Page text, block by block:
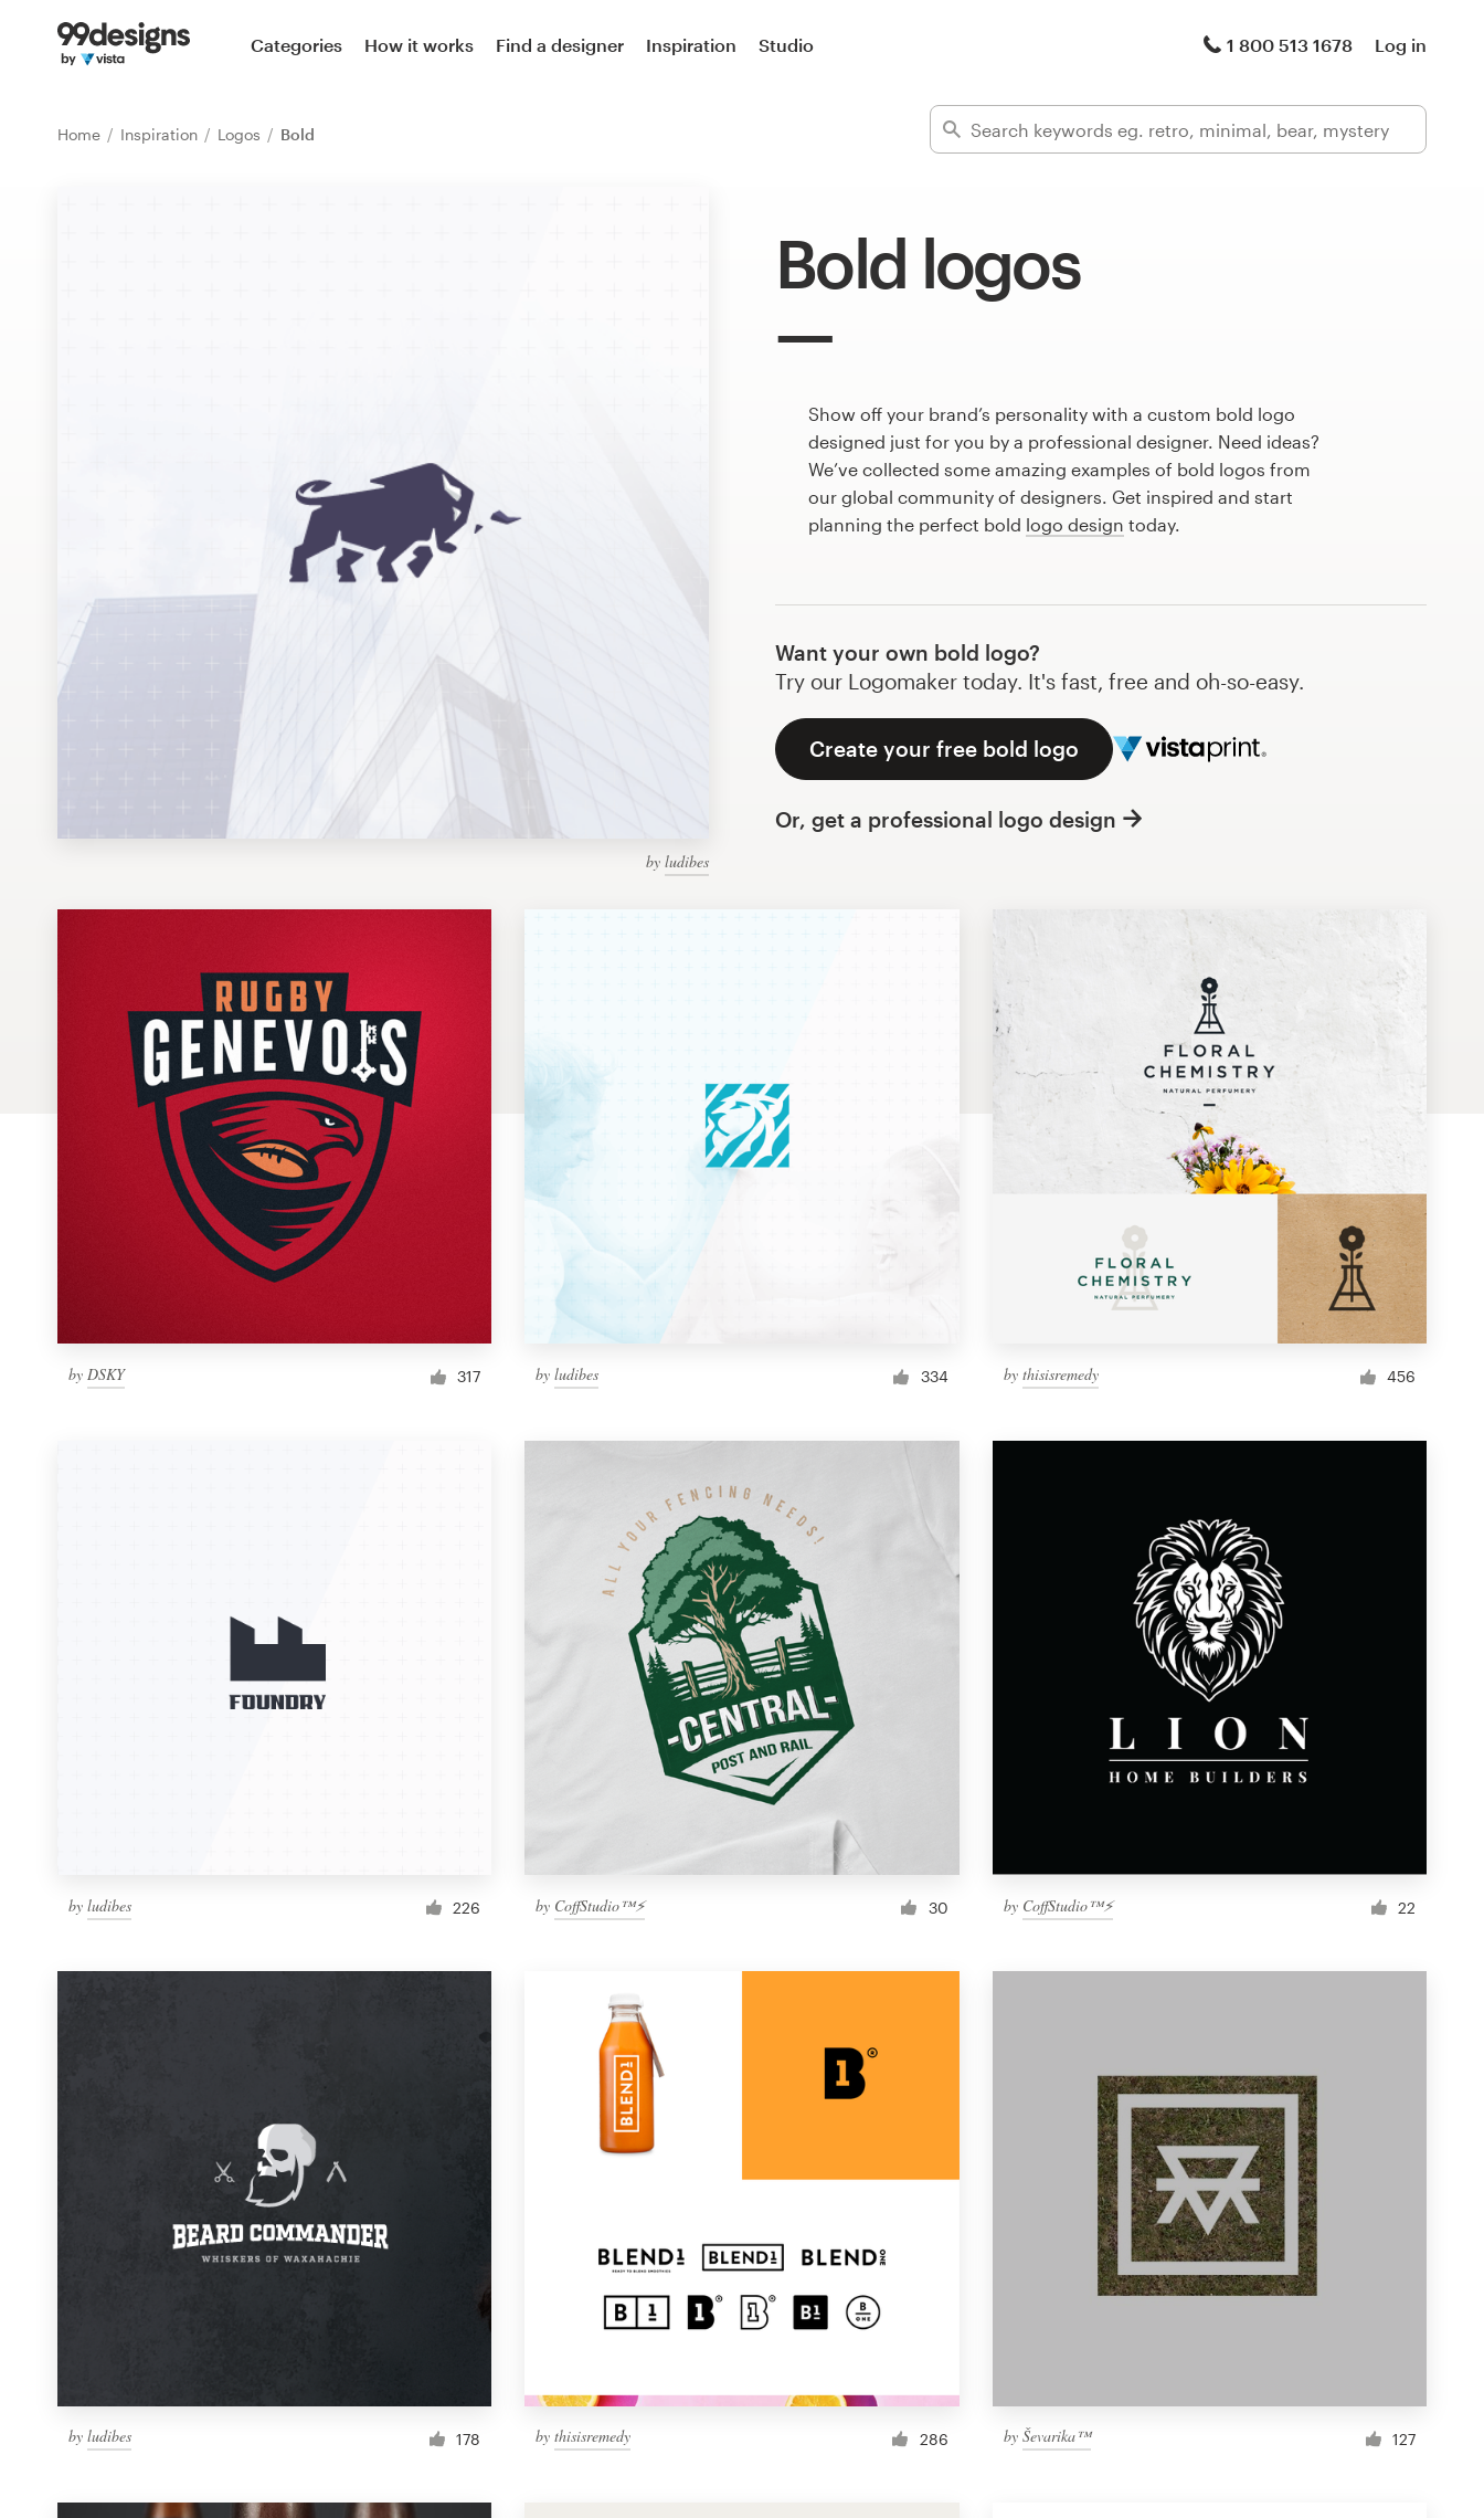
Categories How it works Find a designer Inspiration Studio 1 800 513 1678 Log in
Home Inspiration Logos Bold
Bold logos
by ludibes
Show off your brand’s personality with a custom bold logo
designed just for you by a professional designer. Need ideas?
We’ve collected some amazing examples of bold logos from
our global community of designers. Get inspired and start
planning the perfect bold logo design today.
Want your own bold logo?
Try our Logomaker today. It's fast, free and oh-so-easy.
Create your free bold logo
Or, get a professional logo design
by DSKY 317 byludibes 334 by thisisremedy 456
by ludibes 226 by CoffStudio™⚡ 30 by CoffStudio™⚡ 22
by ludibes 178 bythisisremedy 286 by Ševarika™ 127
Home
Find a designer
Discover inspiration
Business card
Web page design
Browse all categories
1 800 513 1678